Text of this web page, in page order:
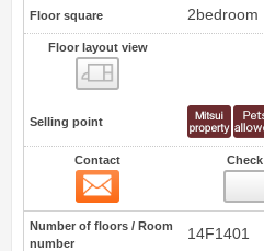
Floor square 2bedroom
Floor layout view
Selling point
Contact Check
Number of floors / Room
number
14F1401